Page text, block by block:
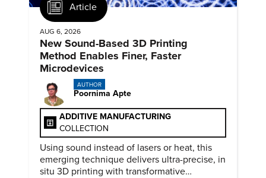
Article
AUG 6, 2026
New Sound-Based 3D Printing
Method Enables Finer, Faster
Microdevices
AUTHOR
Poornima Apte
ADDITIVE MANUFACTURING
COLLECTION
Using sound instead of lasers or heat, this
emerging technique delivers ultra-precise, in
situ 3D printing with transformative